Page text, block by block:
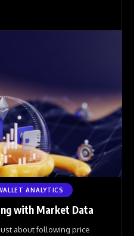
ANALYTICS
with Market Data
about following price